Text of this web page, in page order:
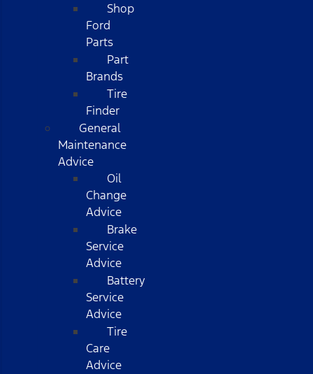
Shop
Ford
Parts
Part
Brands
Tire
Finder
General
Maintenance
Advice
Oil
Change
Advice
Brake
Service
Advice
Battery
Service
Advice
Tire
Care
Advice